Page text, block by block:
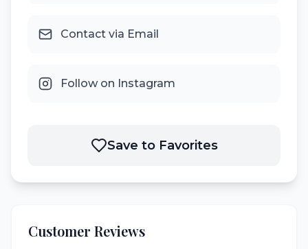
Contact via Email
Follow on Instagram
Save to Favorites
Customer Reviews